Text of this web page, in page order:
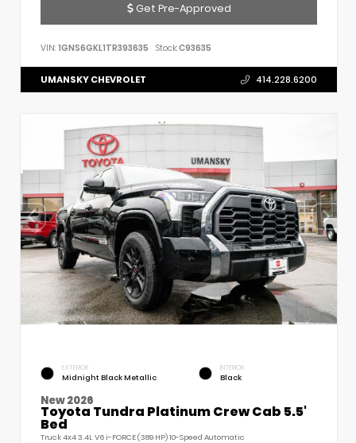
Get Pre-Approved
VIN: 1GNS6GKL1TR393635 Stock:C93635
UMANSKY CHEVROLET 414.228.6200
EXTERIOR
Midnight Black Metallic
INTERIOR
Black
New 2026
Toyota Tundra Platinum Crew Cab 5.5'
Bed
Truck 4x4 3.4L V6 i-FORCE (389 HP) 10-Speed Automatic